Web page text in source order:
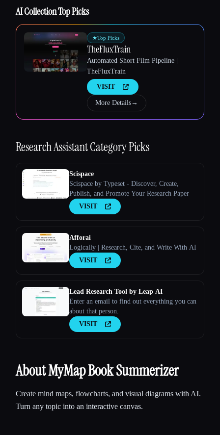
AI Collection Top Picks
★Top Picks
TheFluxTrain
Automated Short Film Pipeline |
TheFluxTrain
VISIT
More Details→
Research AssistantCategory Picks
Scispace
Scispace by Typeset - Discover, Create,
Publish, and Promote Your Research Paper
VISIT
Afforai
Logically | Research, Cite, and Write With AI
VISIT
Lead Research Tool by Leap AI
Enter an email to find out everything you can
about that person.
VISIT
About MyMap Book Summerizer
Create mind maps, flowcharts, and visual diagrams with AI.
Turn any topic into an interactive canvas.